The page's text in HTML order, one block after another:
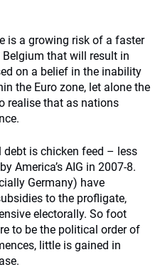
is a growing risk of a faster
that will result in
on a belief in the inability
the Euro zone, let alone the
realise that as nations
is chicken feed – less
America’s AIG in 2007-8.
Germany) have
to the profligate,
electorally. So foot
to be the political order of
little is gained in